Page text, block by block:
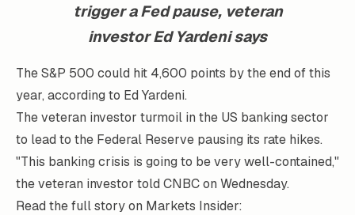
trigger a Fed pause, veteran
investor Ed Yardeni says
The S&P 500 could hit 4,600 points by the end of this
year, according to Ed Yardeni.
The veteran investor turmoil in the US banking sector
to lead to the Federal Reserve pausing its rate hikes.
"This banking crisis is going to be very well-contained,"
the veteran investor told CNBC on Wednesday.
Read the full story on Markets Insider: